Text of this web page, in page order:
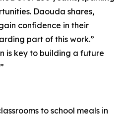
Daouda shares,
confidence in their
part of this work.”
is key to building a future
to school meals in